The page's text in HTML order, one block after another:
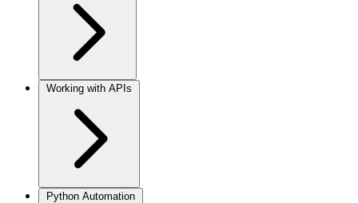
Working with APIs
Python Automation